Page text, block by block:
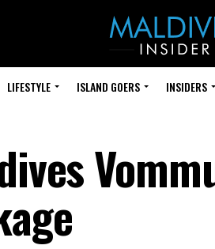
LIFESTYLE ISLAND GOERS INSIDERS